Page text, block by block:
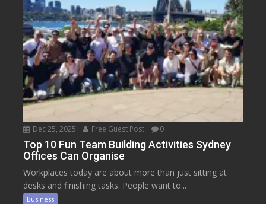
Dec 25, 2025 Free Guest Post 0
Top 10 Fun Team Building Activities Sydney
Offices Can Organise
Workplaces today are about more than just sitting at
desks and finishing tasks. People want to...
Business